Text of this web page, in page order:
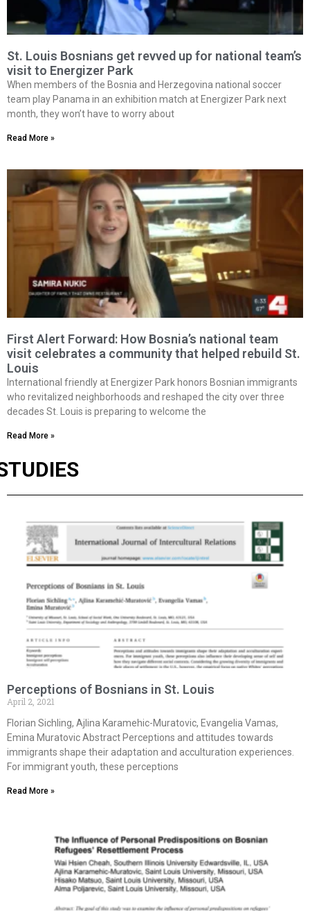
St. Louis Bosnians get revved up for national team’s
visit to Energizer Park
When members of the Bosnia and Herzegovina national soccer
team play Panama in an exhibition match at Energizer Park next
month, they won’t have to worry about
Read More »
First Alert Forward: How Bosnia’s national team
visit celebrates a community that helped rebuild St.
Louis
International friendly at Energizer Park honors Bosnian immigrants
who revitalized neighborhoods and reshaped the city over three
decades St. Louis is preparing to welcome the
Read More »
Perceptions of Bosnians in St. Louis
April 2, 2021
Florian Sichling, Ajlina Karamehic-Muratovic, Evangelia Vamas,
Emina Muratovic Abstract Perceptions and attitudes towards
immigrants shape their adaptation and acculturation experiences.
For immigrant youth, these perceptions
Read More »